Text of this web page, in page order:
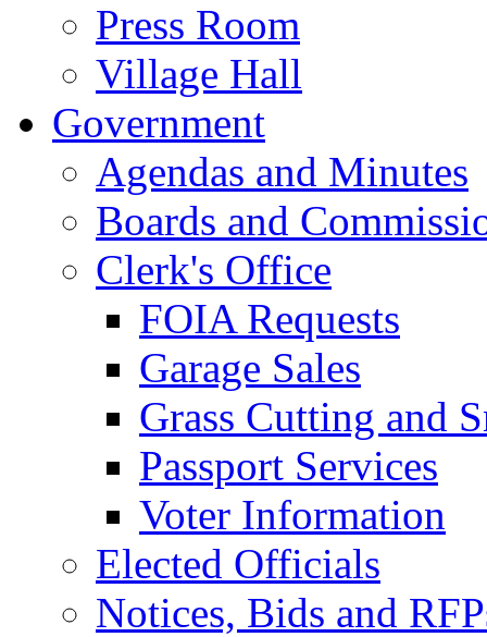
Press Room
Village Hall
Government
Agendas and Minutes
Boards and
Clerk's Office
FOIA Requests
Garage Sales
Grass Cutting and
Passport Services
Voter Information
Elected Officials
Notices, Bids and